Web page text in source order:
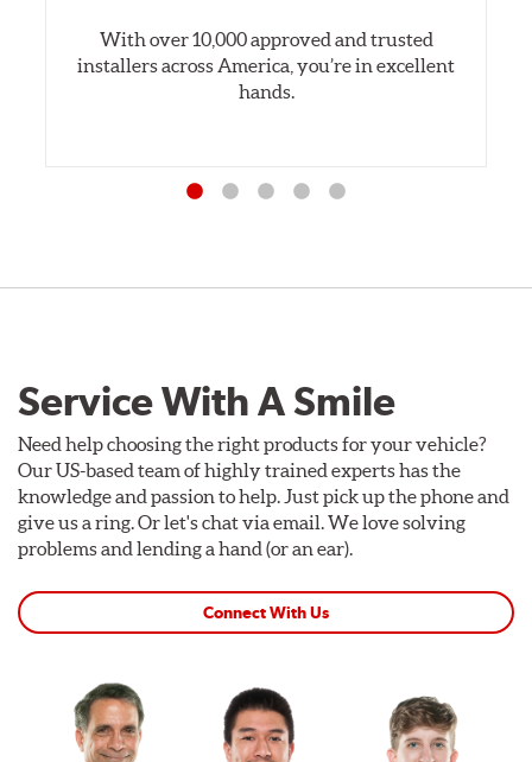
With over 10,000 approved and trusted
installers across America, you’re in excellent
hands.
Service With A Smile
Need help choosing the right products for your vehicle?
Our US-based team of highly trained experts has the
knowledge and passion to help. Just pick up the phone and
give us a ring. Or let's chat via email. We love solving
problems and lending a hand (or an ear).
Connect With Us